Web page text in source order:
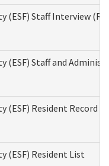
(ESF) Staff Interview
(ESF) Staff and
(ESF) Resident Record
(ESF) Resident List